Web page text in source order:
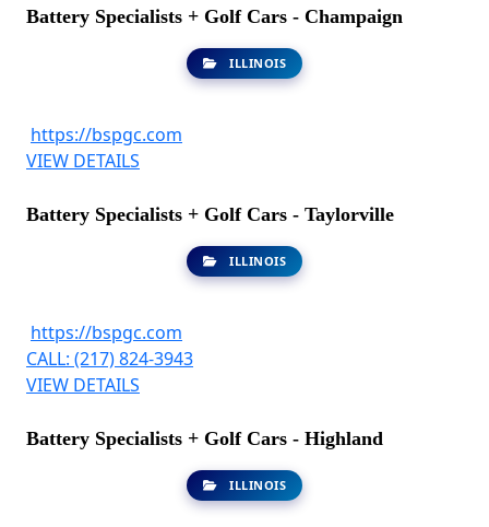
Battery Specialists + Golf Cars - Champaign
ILLINOIS
https://bspgc.com
VIEW DETAILS
Battery Specialists + Golf Cars - Taylorville
ILLINOIS
https://bspgc.com
CALL: (217) 824-3943
VIEW DETAILS
Battery Specialists + Golf Cars - Highland
ILLINOIS